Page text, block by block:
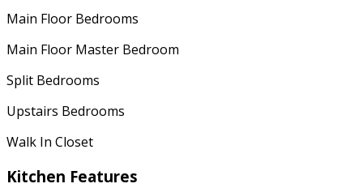
Main Floor Bedrooms
Main Floor Master Bedroom
Split Bedrooms
Upstairs Bedrooms
Walk In Closet
Kitchen Features